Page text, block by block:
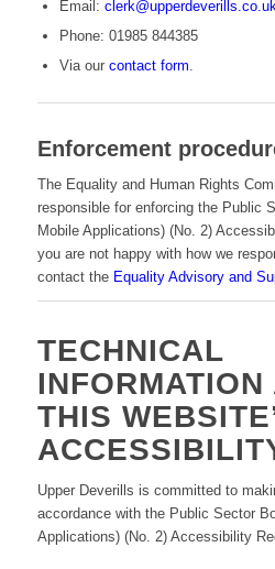
Email: clerk@upperdeverills.co.uk
Phone: 01985 844385
Via our contact form
Enforcement
The Equality and Human Rights
responsible for enforcing the Public
Mobile Applications) (No. 2)
you are not happy with how we
contact the Equality Advisory and
TECHNICAL
INFORMATION
THIS
Upper Deverills is committed to
accordance with the Public Sector
Applications) (No. 2) Accessibility